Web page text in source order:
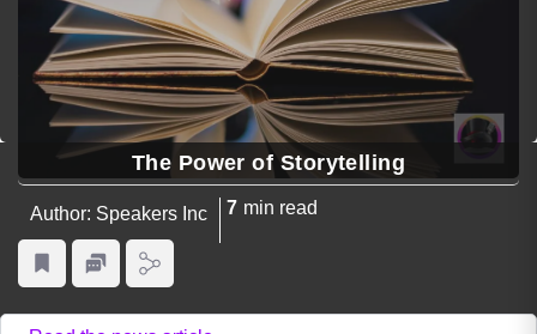
The Power of Storytelling
Author: Speakers Inc 7 min read